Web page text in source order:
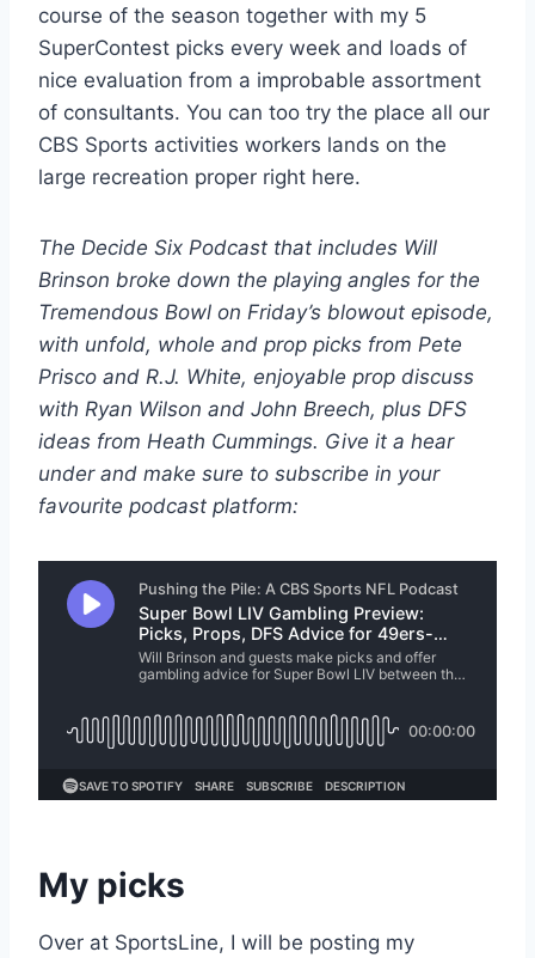
course of the season together with my 5
SuperContest picks every week and loads of
nice evaluation from a improbable assortment
of consultants. You can too try the place all our
CBS Sports activities workers lands on the
large recreation proper right here.
The Decide Six Podcast that includes Will
Brinson broke down the playing angles for the
Tremendous Bowl on Friday’s blowout episode,
with unfold, whole and prop picks from Pete
Prisco and R.J. White, enjoyable prop discuss
with Ryan Wilson and John Breech, plus DFS
ideas from Heath Cummings. Give it a hear
under and make sure to subscribe in your
favourite podcast platform:
My picks
Over at SportsLine, I will be posting my